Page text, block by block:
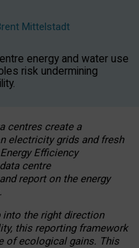
Mittelstadt
energy and water use
risk undermining
centres create a
electricity grids and fresh
Efficiency
centre
report on the energy
into the right direction
this reporting framework
of ecological gains. This